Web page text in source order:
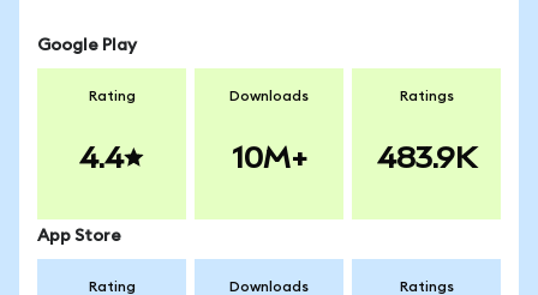
Google Play
Rating
4.4
Downloads
10M+
Ratings
483.9K
App Store
Rating Downloads Ratings